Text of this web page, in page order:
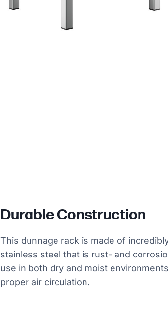
Durable Construction
This dunnage rack is made of
stainless steel that is rust- and
use in both dry and moist
proper air circulation.